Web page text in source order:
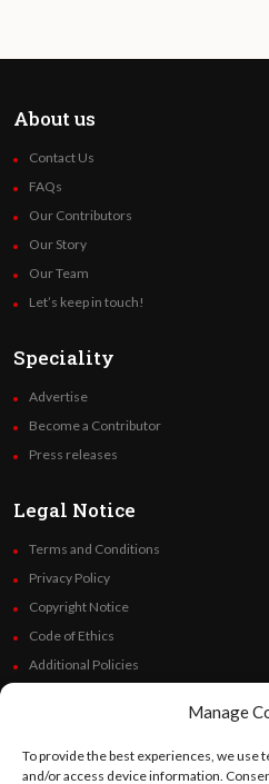
Manage
To provide the best experiences, we use
and/or access device information.
About us
Contact Us
FAQs
Our Contributors
Our Story
Our Team
Let’s keep in touch!
Speciality
Advertise
Become a Contributor
Press releases
Legal Notice
Terms and Conditions
Privacy Policy
Copyright Notice
Code of Ethics
Additional Policies